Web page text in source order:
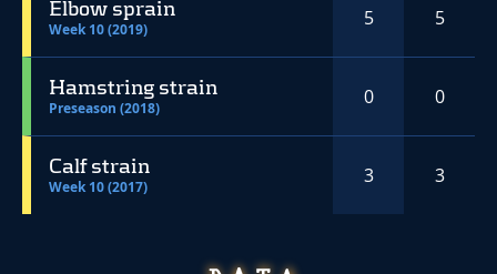
Elbow sprain
Week 10 (2019) 5 5
Hamstring strain
Preseason (2018) 0 0
Calf strain
Week 10 (2017) 3 3